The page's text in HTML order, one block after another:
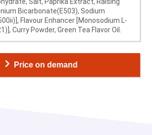
Bicarbonate(E503), Sodium
Flavour Enhancer [Monosodium L-
Curry Powder, Green Tea Flavor Oil.
Price on demand